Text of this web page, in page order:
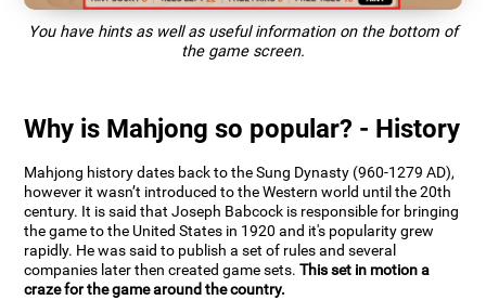
You have hints as well as useful information on the bottom of
the game screen.
Why is Mahjong so popular? - History
Mahjong history dates back to the Sung Dynasty (960-1279 AD),
however it wasn’t introduced to the Western world until the 20th
century. It is said that Joseph Babcock is responsible for bringing
the game to the United States in 1920 and it's popularity grew
rapidly. He was said to publish a set of rules and several
companies later then created game sets.This set in motion a
craze for the game around the country.